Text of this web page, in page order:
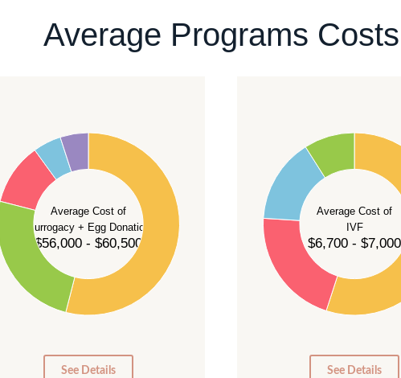
Average Programs Costs
Average Cost of
Surrogacy + Egg Donation
$56,000 - $60,500
0
See Details
Average Cost of
IVF
$6,700 - $7,000
0
See Details